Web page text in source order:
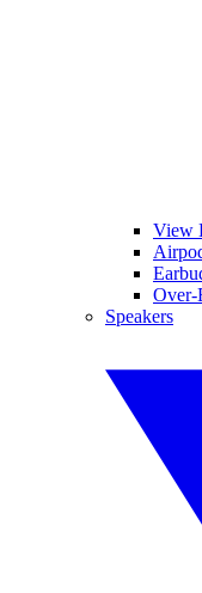
View
Over-
Speakers